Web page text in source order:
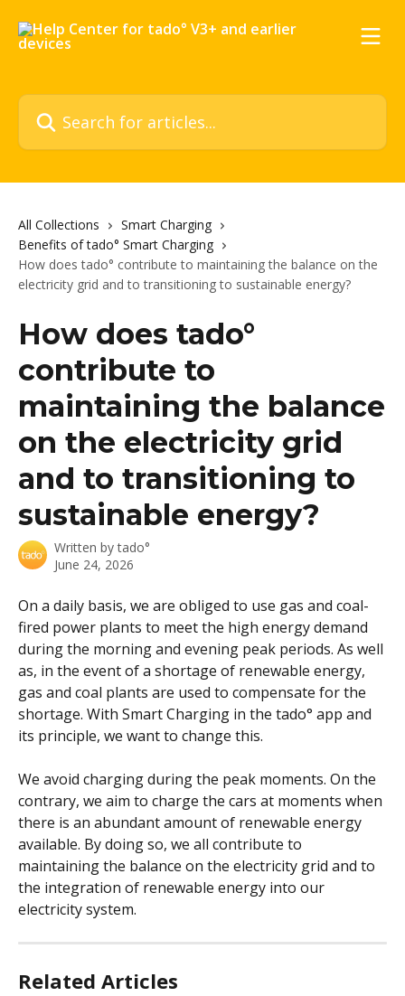
Search for articles...
All Collections
Smart Charging
Benefits of tado° Smart Charging
How does tado° contribute to maintaining the balance on the
electricity grid and to transitioning to sustainable energy?
How does tado°
contribute to
maintaining the balance
on the electricity grid
and to transitioning to
sustainable energy?
Written bytado°
June 24, 2026
On a daily basis, we are obliged to use gas and coal-
fired power plants to meet the high energy demand
during the morning and evening peak periods. As well
as, in the event of a shortage of renewable energy,
gas and coal plants are used to compensate for the
shortage. With Smart Charging in the tado° app and
its principle, we want to change this.
We avoid charging during the peak moments. On the
contrary, we aim to charge the cars at moments when
there is an abundant amount of renewable energy
available. By doing so, we all contribute to
maintaining the balance on the electricity grid and to
the integration of renewable energy into our
electricity system.
Related Articles